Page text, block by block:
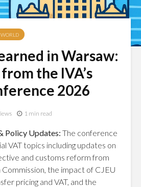
WORLD
in Warsaw:
the IVA’s
2026
1 min read
Policy Updates: The conference
VAT topics including updates on
and customs reform from
the impact of CJEU
pricing and VAT, and the